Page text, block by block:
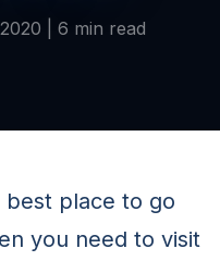
| 6 min read
place to go
you need to visit